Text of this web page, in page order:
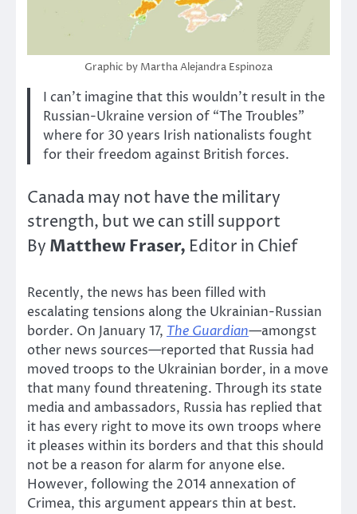
Graphic by Martha Alejandra Espinoza
I can’t imagine that this wouldn’t result in the
Russian-Ukraine version of “The Troubles”
where for 30 years Irish nationalists fought
for their freedom against British forces.
Canada may not have the military
strength, but we can still support
By Matthew Fraser, Editor in Chief
Recently, the news has been filled with
escalating tensions along the Ukrainian-Russian
border. On January 17, The Guardian—amongst
other news sources—reported that Russia had
moved troops to the Ukrainian border, in a move
that many found threatening. Through its state
media and ambassadors, Russia has replied that
it has every right to move its own troops where
it pleases within its borders and that this should
not be a reason for alarm for anyone else.
However, following the 2014 annexation of
Crimea, this argument appears thin at best.